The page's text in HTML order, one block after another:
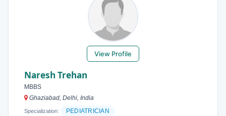
View Profile
Naresh Trehan
MBBS
Ghaziabad, Delhi, India
Specialization: PEDIATRICIAN